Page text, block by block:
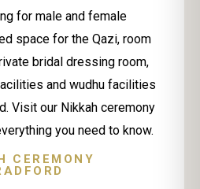
for male and female
space for the Qazi, room
bridal dressing room,
and wudhu facilities
Visit our Nikkah ceremony
you need to know.
CEREMONY